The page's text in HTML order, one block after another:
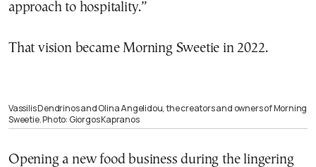
approach to hospitality.”
That vision became Morning Sweetie in 2022.
Vassilis Dendrinos and Olina Angelidou, the creators and owners of Morning
Sweetie. Photo: Giorgos Kapranos
Opening a new food business during the lingering